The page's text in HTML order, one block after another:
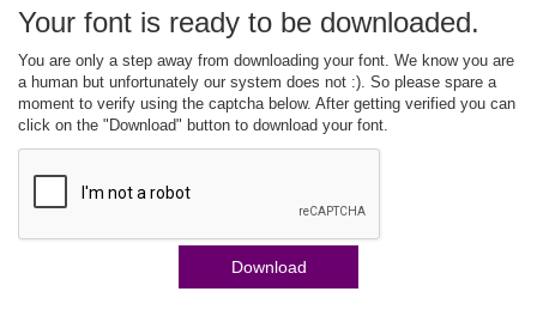
Your font is ready to be downloaded.
You are only a step away from downloading your font. We know you are
a human but unfortunately our system does not :). So please spare a
moment to verify using the captcha below. After getting verified you can
click on the "Download" button to download your font.
Download